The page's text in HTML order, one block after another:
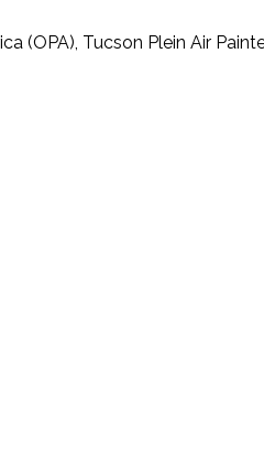
(OPA), Tucson Plein Air